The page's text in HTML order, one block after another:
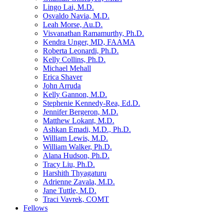
Lingo Lai, M.D.
Osvaldo Navia, M.D.
Leah Morse, Au.D.
Visvanathan Ramamurthy, Ph.D.
Kendra Unger, MD, FAAMA
Roberta Leonardi, Ph.D.
Kelly Collins, Ph.D.
Michael Mehall
Erica Shaver
John Arruda
Kelly Gannon, M.D.
Stephenie Kennedy-Rea, Ed.D.
Jennifer Bergeron, M.D.
Matthew Lokant, M.D.
Ashkan Emadi, M.D., Ph.D.
William Lewis, M.D.
William Walker, Ph.D.
Alana Hudson, Ph.D.
Tracy Liu, Ph.D.
Harshith Thyagaturu
Adrienne Zavala, M.D.
Jane Tuttle, M.D.
Traci Vavrek, COMT
Fellows